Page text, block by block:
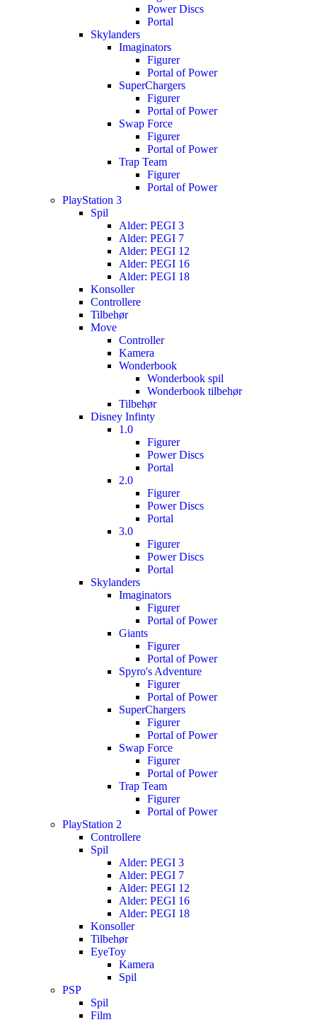
Power Discs
Portal
Skylanders
Imaginators
Figurer
Portal of Power
SuperChargers
Figurer
Portal of Power
Swap Force
Figurer
Portal of Power
Trap Team
Figurer
Portal of Power
PlayStation 3
Spil
Alder: PEGI 3
Alder: PEGI 7
Alder: PEGI 12
Alder: PEGI 16
Alder: PEGI 18
Konsoller
Controllere
Tilbehør
Move
Controller
Kamera
Wonderbook
Wonderbook spil
Wonderbook tilbehør
Tilbehør
Disney Infinty
1.0
Figurer
Power Discs
Portal
2.0
Figurer
Power Discs
Portal
3.0
Figurer
Power Discs
Portal
Skylanders
Imaginators
Figurer
Portal of Power
Giants
Figurer
Portal of Power
Spyro's Adventure
Figurer
Portal of Power
SuperChargers
Figurer
Portal of Power
Swap Force
Figurer
Portal of Power
Trap Team
Figurer
Portal of Power
PlayStation 2
Controllere
Spil
Alder: PEGI 3
Alder: PEGI 7
Alder: PEGI 12
Alder: PEGI 16
Alder: PEGI 18
Konsoller
Tilbehør
EyeToy
Kamera
Spil
PSP
Spil
Film